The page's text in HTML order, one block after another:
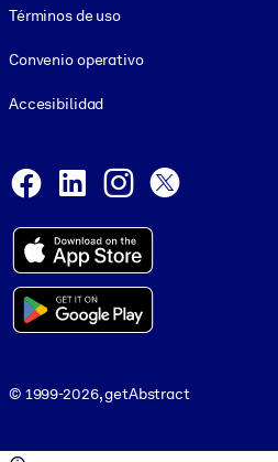
Términos de uso
Convenio operativo
Accesibilidad
Facebook
LinkedInInstagram
© 1999-2026, getAbstract